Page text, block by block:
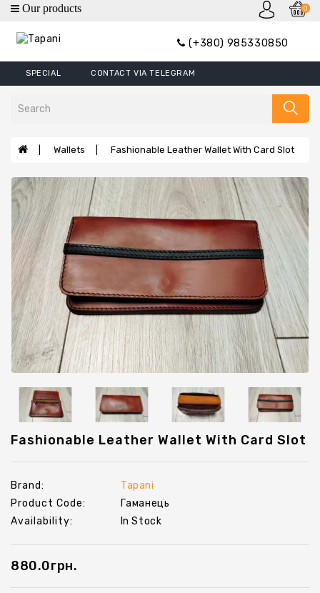
(+380) 985330850
0
category
Wallets
Mini
Money
Covers
Wallets
XL
Handbags
Belts
Bags
Chevrons
Key
Holders
SPECIAL CONTACT VIA TELEGRAM
Wallets Fashionable Leather Wallet With Card Slot
Fashionable Leather Wallet With Card Slot
Brand:
Tapani
Product Code:
Гаманець
Availability:
In Stock
880.0грн.